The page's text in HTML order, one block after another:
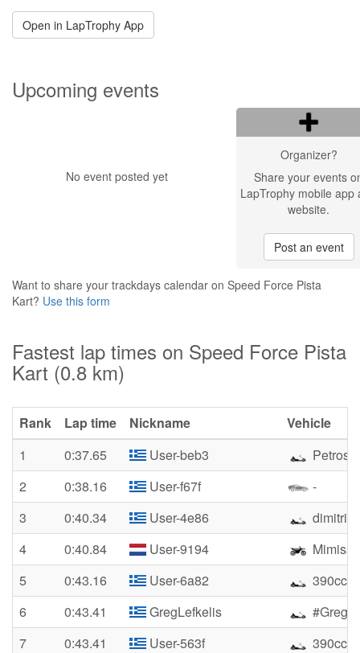
Open in LapTrophy App
Upcoming events
No event posted yet
Organizer?
Share your events
LapTrophy mobile app
website.
Post an event
Want to share your trackdays calendar on Speed Force Pista
Kart? Use this form
Fastest lap times on Speed Force Pista
Kart (0.8 km)
Rank Lap time Nickname
Vehicle
1
0:37.65 User-beb3
Petros
2
0:38.16 User-f67f
-
3
0:40.34 User-4e86
4
0:40.84 User-9194
Mimisss
5
0:43.16 User-6a82
390cc
6
0:43.41 GregLefkelis
7
0:43.41 User-563f